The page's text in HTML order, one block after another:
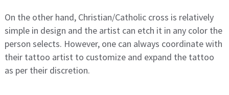
On the other hand, Christian/Catholic cross is relatively
simple in design and the artist can etch it in any color the
person selects. However, one can always coordinate with
their tattoo artist to customize and expand the tattoo
as per their discretion.